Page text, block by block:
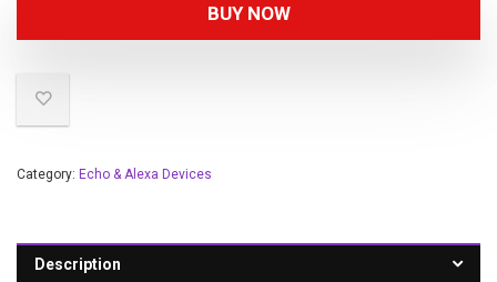
BUY NOW
Category: Echo & Alexa Devices
Description